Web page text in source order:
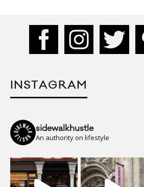
INSTAGRAM
sidewalkhustle
An authority on lifestyle